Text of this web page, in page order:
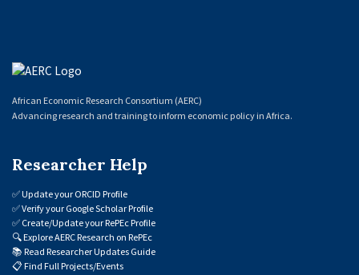
African Economic Research Consortium (AERC)
Advancing research and training to inform economic policy in Africa.
Researcher Help
✅Update your ORCID Profile
✅Verify your Google Scholar Profile
✅ Create/Update your RePEc Profile
🔍Explore AERC Research on RePEc
📚 Read Researcher Updates Guide
📋 Find Full Projects/Events